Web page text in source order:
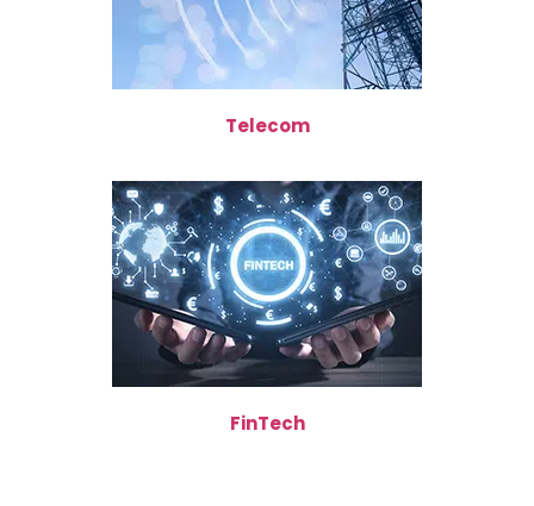
Telecom
FinTech